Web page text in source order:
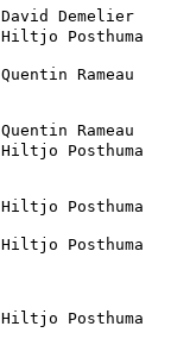
David Demelier
Hiltjo Posthuma
Quentin Rameau
Quentin Rameau
Hiltjo Posthuma
Hiltjo Posthuma
Hiltjo Posthuma
Hiltjo Posthuma